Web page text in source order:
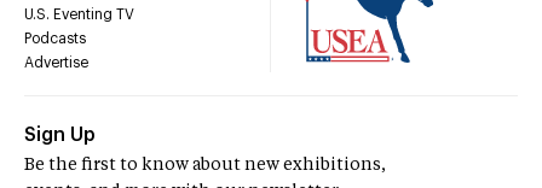
U.S. Eventing TV
Podcasts
Advertise
Sign Up
Be the first to know about new exhibitions,